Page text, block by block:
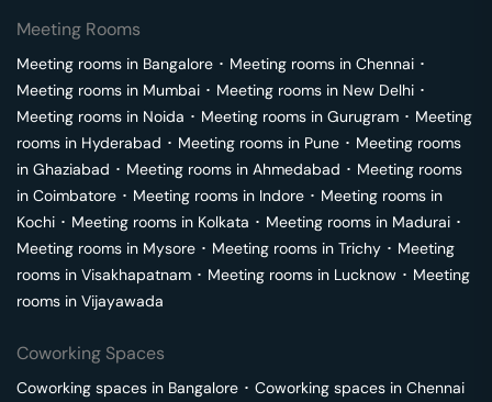
Meeting Rooms
Meeting rooms in Bangalore ･ Meeting rooms in Chennai ･
Meeting rooms in Mumbai ･ Meeting rooms in New Delhi ･
Meeting rooms in Noida ･ Meeting rooms in Gurugram ･ Meeting
rooms in Hyderabad ･ Meeting rooms in Pune ･ Meeting rooms
in Ghaziabad ･ Meeting rooms in Ahmedabad ･ Meeting rooms
in Coimbatore ･ Meeting rooms in Indore ･ Meeting rooms in
Kochi ･ Meeting rooms in Kolkata ･ Meeting rooms in Madurai ･
Meeting rooms in Mysore ･ Meeting rooms in Trichy ･ Meeting
rooms in Visakhapatnam ･ Meeting rooms in Lucknow ･ Meeting
rooms in Vijayawada
Coworking Spaces
Coworking spaces in Bangalore ･ Coworking spaces in Chennai